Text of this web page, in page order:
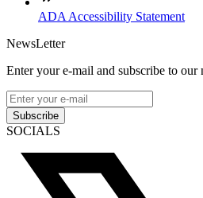
ADA Accessibility Statement
NewsLetter
Enter your e-mail and subscribe to our
Subscribe
SOCIALS